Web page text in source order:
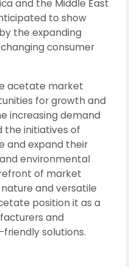
and the Middle East
to show
the expanding
consumer
acetate market
for growth and
increasing demand
the initiatives of
and expand their
environmental
of market
and versatile
position it as a
and
solutions.